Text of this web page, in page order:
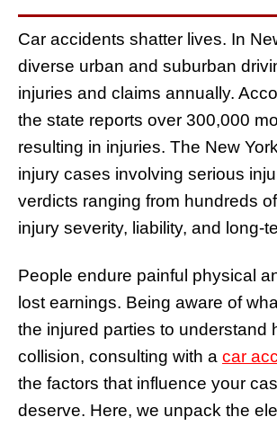
Car accidents shatter lives. In
diverse urban and suburban
injuries and claims annually.
the state reports over 300,000
resulting in injuries. The New
injury cases involving serious
verdicts ranging from hundreds
injury severity, liability, and long-
People endure painful physical
lost earnings. Being aware of
the injured parties to understand
collision, consulting with a car
the factors that influence your
deserve. Here, we unpack the